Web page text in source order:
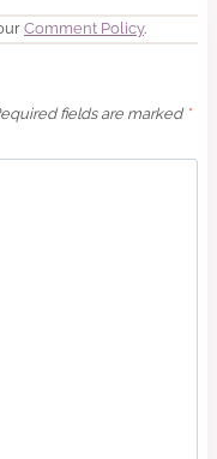
Comment Policy.
fields are marked *